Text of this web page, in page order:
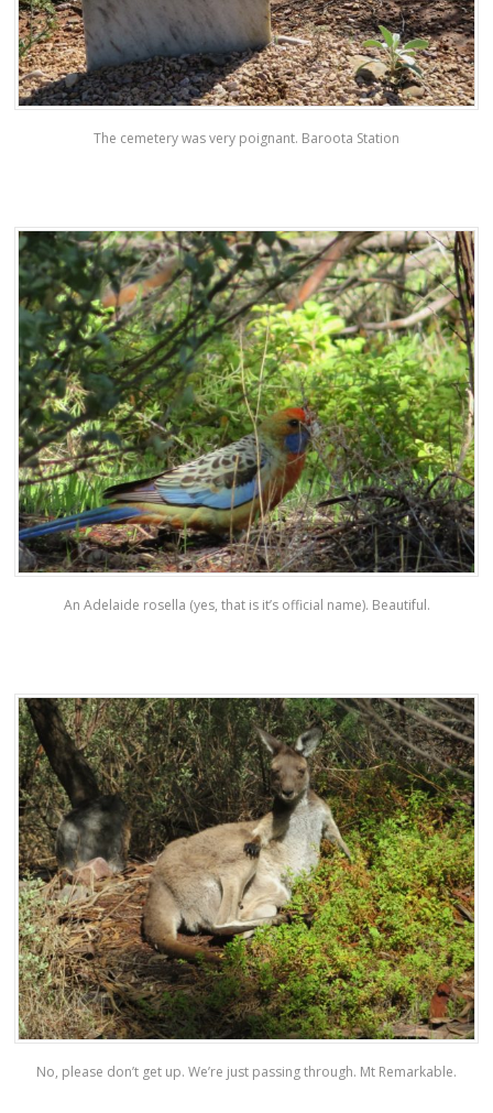
The cemetery was very poignant. Baroota Station
An Adelaide rosella (yes, that is it’s official name). Beautiful.
No, please don’t get up. We’re just passing through. Mt Remarkable.